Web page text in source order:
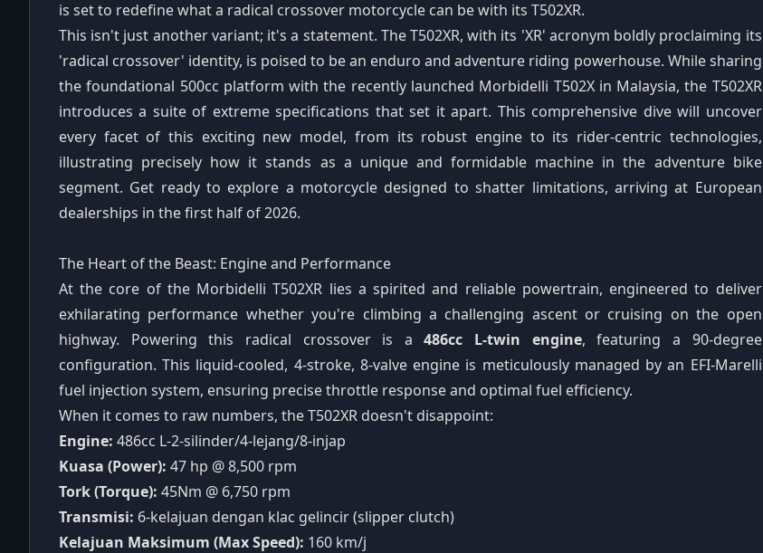
is set to redefine what a radical crossover motorcycle can be with its T502XR.
This isn't just another variant; it's a statement. The T502XR, with its 'XR' acronym boldly proclaiming its
'radical crossover' identity, is poised to be an enduro and adventure riding powerhouse. While sharing
the foundational 500cc platform with the recently launched Morbidelli T502X in Malaysia, the T502XR
introduces a suite of extreme specifications that set it apart. This comprehensive dive will uncover
every facet of this exciting new model, from its robust engine to its rider-centric technologies,
illustrating precisely how it stands as a unique and formidable machine in the adventure bike
segment. Get ready to explore a motorcycle designed to shatter limitations, arriving at European
dealerships in the first half of 2026.
The Heart of the Beast: Engine and Performance
At the core of the Morbidelli T502XR lies a spirited and reliable powertrain, engineered to deliver
exhilarating performance whether you're climbing a challenging ascent or cruising on the open
highway. Powering this radical crossover is a486cc L-twin engine, featuring a 90-degree
configuration. This liquid-cooled, 4-stroke, 8-valve engine is meticulously managed by an EFI-Marelli
fuel injection system, ensuring precise throttle response and optimal fuel efficiency.
When it comes to raw numbers, the T502XR doesn't disappoint:
Engine: 486cc L-2-silinder/4-lejang/8-injap
Kuasa (Power): 47 hp @ 8,500 rpm
Tork (Torque): 45Nm @ 6,750 rpm
Transmisi: 6-kelajuan dengan klac gelincir (slipper clutch)
Kelajuan Maksimum (Max Speed): 160 km/j